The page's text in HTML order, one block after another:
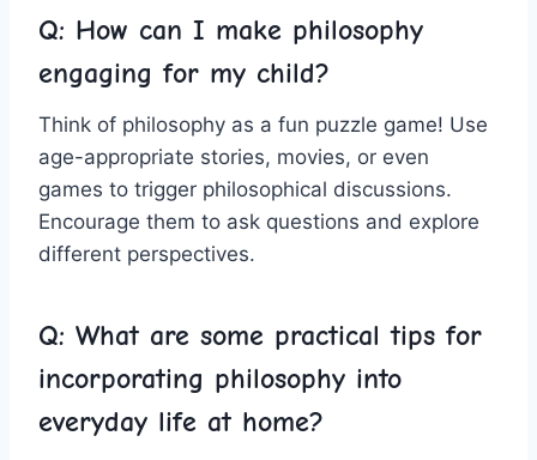
Q: How can I make philosophy
engaging for my child?
Think of philosophy as‌ a fun puzzle game! Use
age-appropriate stories, movies, or even⁣
games to trigger ​philosophical discussions.
Encourage them ‍to ask questions and explore
different ‌perspectives.
Q: What are some practical tips ‍for
incorporating philosophy into
everyday life​ at home?